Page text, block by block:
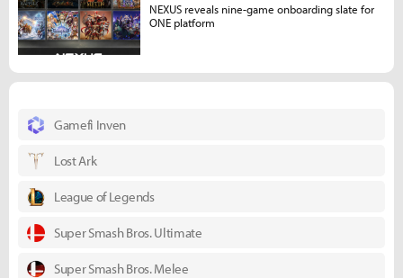
Gamefi Inven
Lost Ark
League of Legends
Super Smash Bros. Ultimate
Super Smash Bros. Melee
NEXUS reveals nine-game onboarding slate for
ONE platform